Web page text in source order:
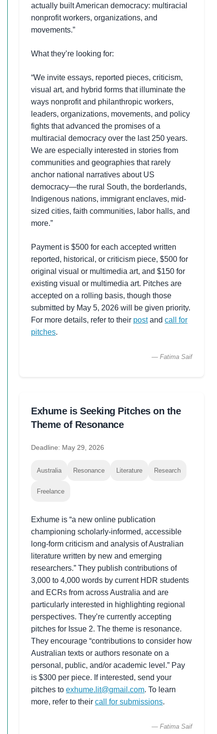
actually built American democracy: multiracial
nonprofit workers, organizations, and
movements.”
What they’re looking for:
“We invite essays, reported pieces, criticism,
visual art, and hybrid forms that illuminate the
ways nonprofit and philanthropic workers,
leaders, organizations, movements, and policy
fights that advanced the promises of a
multiracial democracy over the last 250 years.
We are especially interested in stories from
communities and geographies that rarely
anchor national narratives about US
democracy—the rural South, the borderlands,
Indigenous nations, immigrant enclaves, mid-
sized cities, faith communities, labor halls, and
more.”
Payment is $500 for each accepted written
reported, historical, or criticism piece, $500 for
original visual or multimedia art, and $150 for
existing visual or multimedia art. Pitches are
accepted on a rolling basis, though those
submitted by May 5, 2026 will be given priority.
For more details, refer to their postandcall for
pitches.
— Fatima Saif
Exhume is Seeking Pitches on the
Theme of Resonance
Deadline: May 29, 2026
Australia Resonance Literature Research
Freelance
Exhume is “a new online publication
championing scholarly-informed, accessible
long-form criticism and analysis of Australian
literature written by new and emerging
researchers.” They publish contributions of
3,000 to 4,000 words by current HDR students
and ECRs from across Australia and are
particularly interested in highlighting regional
perspectives. They’re currently accepting
pitches for Issue 2. The theme is resonance.
They encourage “contributions to consider how
Australian texts or authors resonate on a
personal, public, and/or academic level.” Pay
is $300 per piece. If interested, send your
pitches toexhume.lit@gmail.com. To learn
more, refer to theircall for submissions.
— Fatima Saif